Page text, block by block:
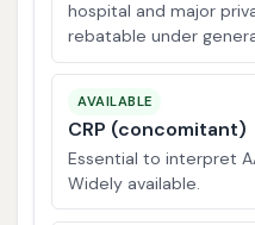
hospital and major
rebatable under
AVAILABLE
CRP (concomitant)
Essential to interpret
Widely available.